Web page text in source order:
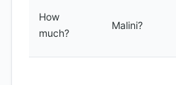
How
much?
Malini?